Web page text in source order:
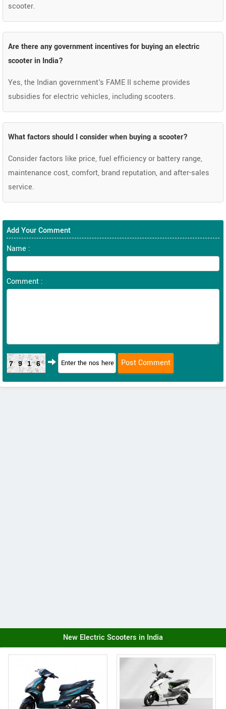
scooter.
Are there any government incentives for buying an electric
scooter in India?
Yes, the Indian government's FAME II scheme provides
subsidies for electric vehicles, including scooters.
What factors should I consider when buying a scooter?
Consider factors like price, fuel efficiency or battery range,
maintenance cost, comfort, brand reputation, and after-sales
service.
Add Your Comment
Name :
Comment :
7916
New Electric Scooters in India